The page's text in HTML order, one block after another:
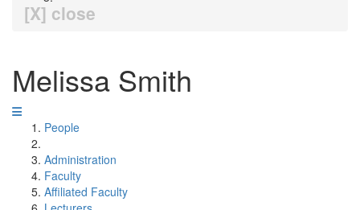
[X] close
Melissa Smith
People
Administration
Faculty
Affiliated Faculty